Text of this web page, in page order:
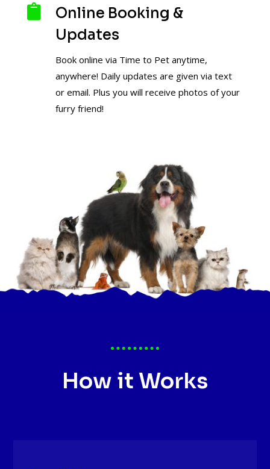

Online Booking &
Updates
Book online via Time to Pet anytime,
anywhere! Daily updates are given via text
or email. Plus you will receive photos of your
furry friend!
How it Works